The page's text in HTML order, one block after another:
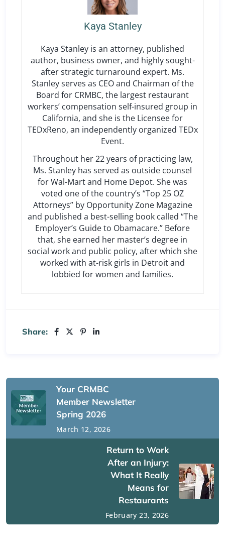
Kaya Stanley
Kaya Stanley is an attorney, published
author, business owner, and highly sought-
after strategic turnaround expert. Ms.
Stanley serves as CEO and Chairman of the
Board for CRMBC, the largest restaurant
workers’ compensation self-insured group in
California, and she is the Licensee for
TEDxReno, an independently organized TEDx
Event.
Throughout her 22 years of practicing law,
Ms. Stanley has served as outside counsel
for Wal-Mart and Home Depot. She was
voted one of the country’s “Top 25 OZ
Attorneys” by Opportunity Zone Magazine
and published a best-selling book called “The
Employer’s Guide to Obamacare.” Before
that, she earned her master’s degree in
social work and public policy, after which she
worked with at-risk girls in Detroit and
lobbied for women and families.
Share:
Your CRMBC
Member Newsletter
Spring 2026
March 12, 2026
Return to Work
After an Injury:
What It Really
Means for
Restaurants
February 23, 2026